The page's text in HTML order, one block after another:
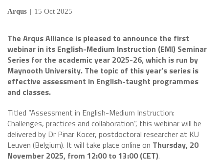
Arqus | 15 Oct 2025
The Arqus Alliance is pleased to announce the first
webinar in its English-Medium Instruction (EMI) Seminar
Series for the academic year 2025-26, which is run by
Maynooth University. The topic of this year’s series is
effective assessment in English-taught programmes
and classes.
Titled “Assessment in English-Medium Instruction:
Challenges, practices and collaboration”, this webinar will be
delivered by Dr Pinar Kocer, postdoctoral researcher at KU
Leuven (Belgium). It will take place online on Thursday, 20
November 2025, from 12:00 to 13:00 (CET).